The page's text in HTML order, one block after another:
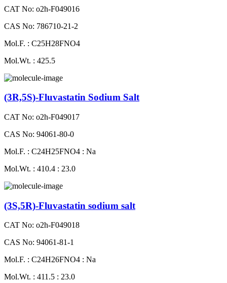
CAT No: o2h-F049016
CAS No: 786710-21-2
Mol.F. : C25H28FNO4
Mol.Wt. : 425.5
(3R,5S)-Fluvastatin Sodium Salt
CAT No: o2h-F049017
CAS No: 94061-80-0
Mol.F. : C24H25FNO4 : Na
Mol.Wt. : 410.4 : 23.0
(3S,5R)-Fluvastatin sodium salt
CAT No: o2h-F049018
CAS No: 94061-81-1
Mol.F. : C24H26FNO4 : Na
Mol.Wt. : 411.5 : 23.0